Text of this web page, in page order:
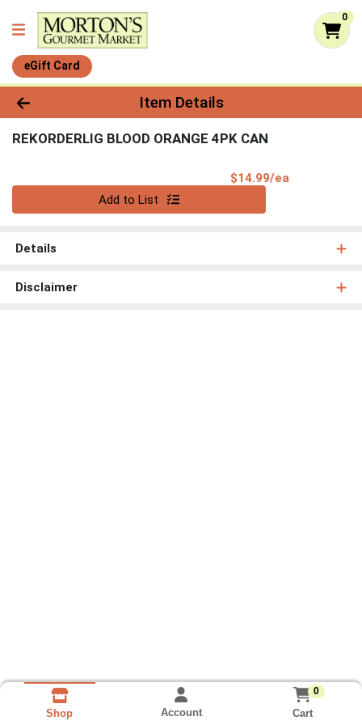
0
eGift Card
Product Details Page
Item Details
REKORDERLIG BLOOD ORANGE 4PK CAN
$14.99/ea
Add to List
Details
Disclaimer
Shop Account
0
Cart